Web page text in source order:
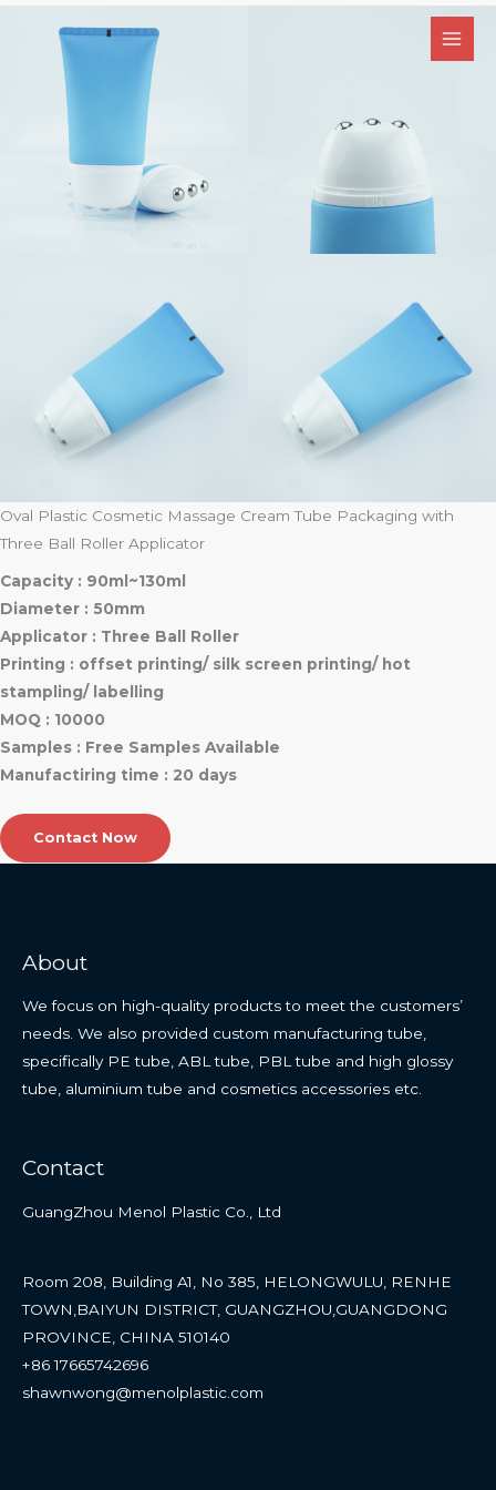
Oval Plastic Cosmetic Massage Cream Tube Packaging with
Three Ball Roller Applicator
Capacity : 90ml~130ml
Diameter : 50mm
Applicator : Three Ball Roller
Printing : offset printing/ silk screen printing/ hot
stampling/ labelling
MOQ : 10000
Samples : Free Samples Available
Manufactiring time : 20 days
Contact Now
About
We focus on high-quality products to meet the customers’
needs. We also provided custom manufacturing tube,
specifically PE tube, ABL tube, PBL tube and high glossy
tube, aluminium tube and cosmetics accessories etc.
Contact
GuangZhou Menol Plastic Co., Ltd
Room 208, Building A1, No 385, HELONGWULU, RENHE
TOWN,BAIYUN DISTRICT, GUANGZHOU,GUANGDONG
PROVINCE, CHINA 510140
+86 17665742696
shawnwong@menolplastic.com